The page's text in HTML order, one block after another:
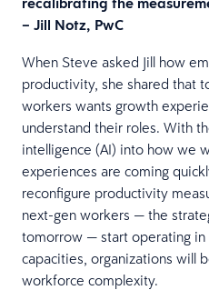
– Jill Notz, PwC
When Steve asked Jill how
productivity, she shared that
workers wants growth
understand their roles. With
intelligence (AI) into how we
experiences are coming
reconfigure productivity
next-gen workers — the
tomorrow — start operating
capacities, organizations will
workforce complexity.